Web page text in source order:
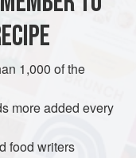
GLUTEN-FREE
1,000 of the
more added every
food writers